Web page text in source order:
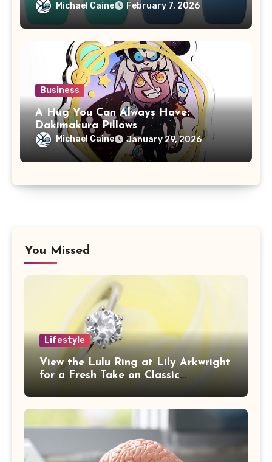
Michael Caine February 7, 2026
Business
A Hug You Can Always Have:
Dakimakura Pillows
Michael Caine January 29, 2026
You Missed
Lifestyle
View the Lulu Ring at Lily Arkwright
for a Fresh Take on Classic